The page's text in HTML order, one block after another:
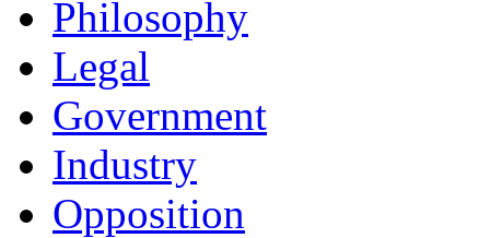
Philosophy
Legal
Government
Industry
Opposition